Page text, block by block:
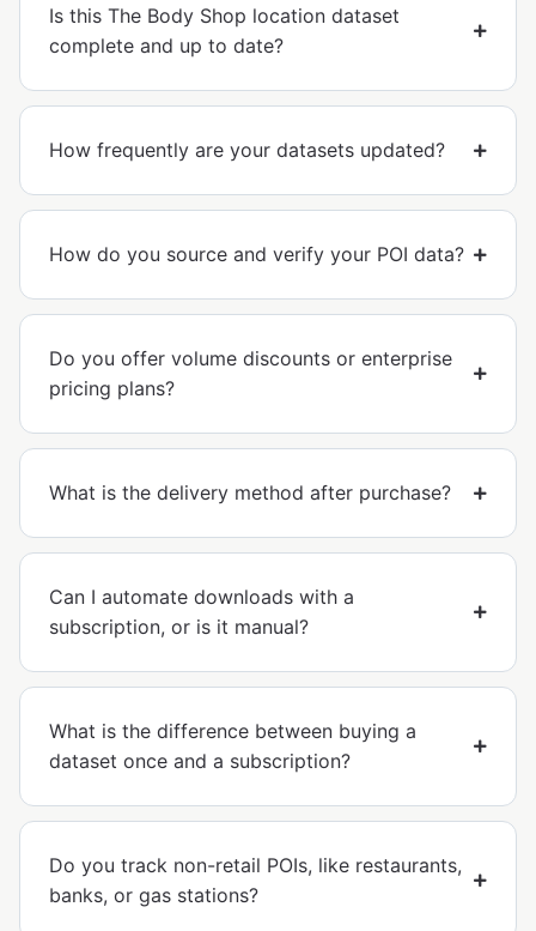
Is this The Body Shop location dataset
complete and up to date?
How frequently are your datasets updated?
How do you source and verify your POI data?
Do you offer volume discounts or enterprise
pricing plans?
What is the delivery method after purchase?
Can I automate downloads with a
subscription, or is it manual?
What is the difference between buying a
dataset once and a subscription?
Do you track non-retail POIs, like restaurants,
banks, or gas stations?